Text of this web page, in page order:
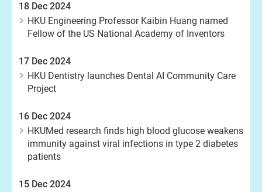
18 Dec 2024
HKU Engineering Professor Kaibin Huang named
Fellow of the US National Academy of Inventors
17 Dec 2024
HKU Dentistry launches Dental AI Community Care
Project
16 Dec 2024
HKUMed research finds high blood glucose weakens
immunity against viral infections in type 2 diabetes
patients
15 Dec 2024